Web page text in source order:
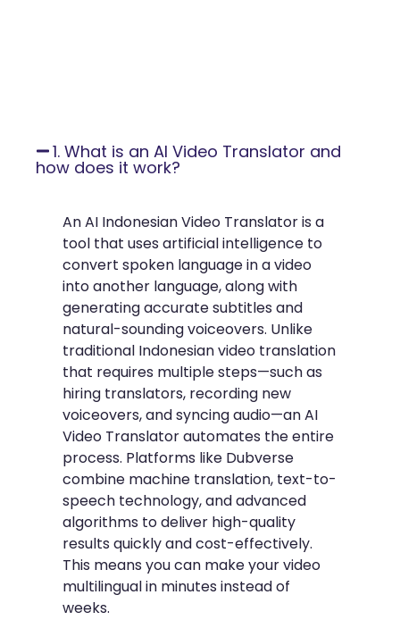
1. What is an AI Video Translator and
how does it work?
An AI Indonesian Video Translator is a
tool that uses artificial intelligence to
convert spoken language in a video
into another language, along with
generating accurate subtitles and
natural-sounding voiceovers. Unlike
traditional Indonesian video translation
that requires multiple steps—such as
hiring translators, recording new
voiceovers, and syncing audio—an AI
Video Translator automates the entire
process. Platforms like Dubverse
combine machine translation, text-to-
speech technology, and advanced
algorithms to deliver high-quality
results quickly and cost-effectively.
This means you can make your video
multilingual in minutes instead of
weeks.